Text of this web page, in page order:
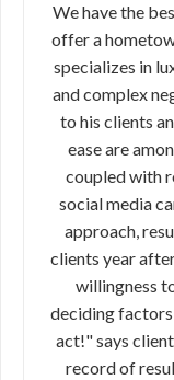
We have the
offer a
specializes in
and complex
to his clients
ease are
coupled with
social media
approach,
clients year
willingness
deciding factors
act!" says
record of